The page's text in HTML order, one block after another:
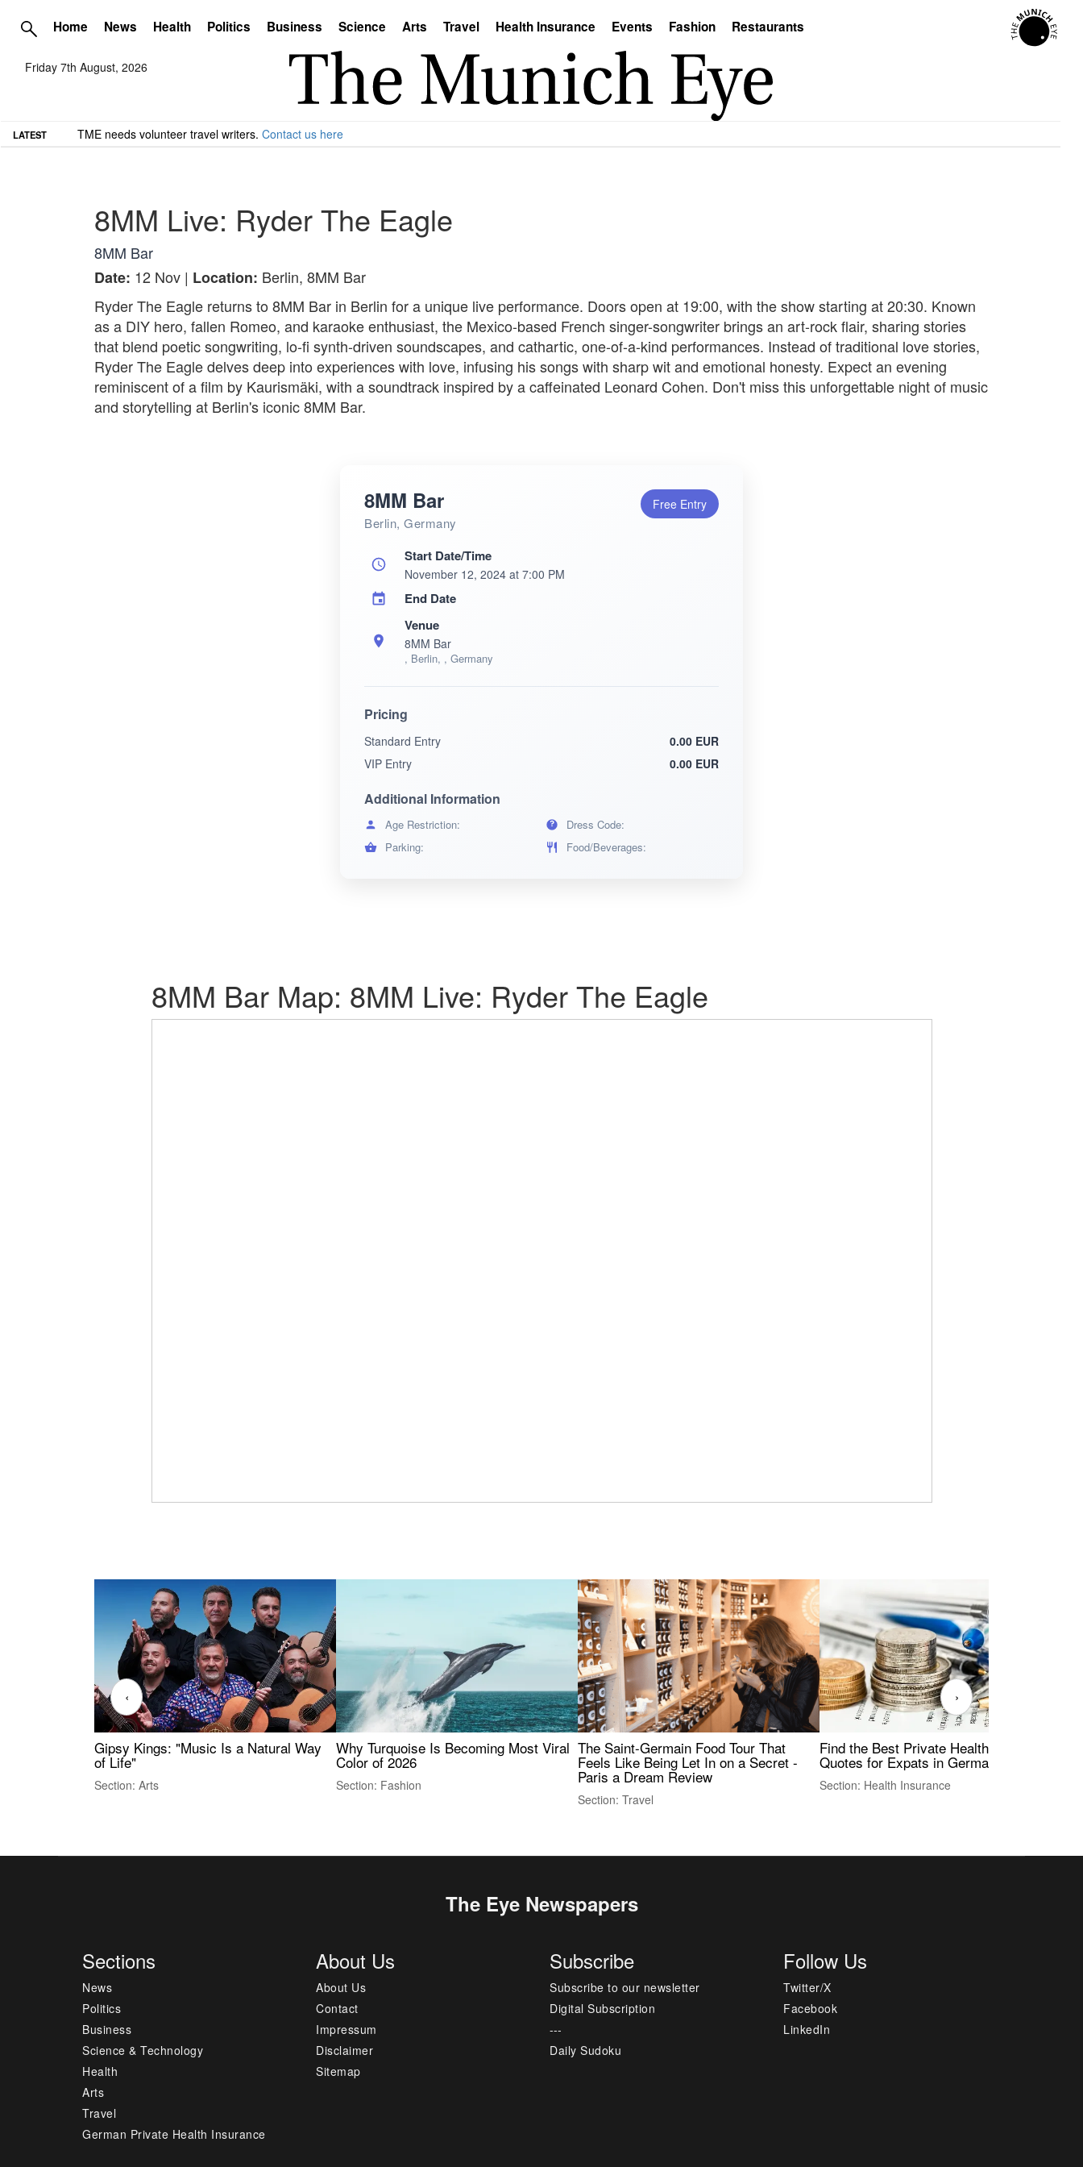
Home News Health Politics Business Science Arts Travel Health Insurance Events Fashion Restaurants
Friday 7th August, 2026
LATEST TME needs volunteer travel writers. Contact us here
8MM Live: Ryder The Eagle
8MM Bar
Date: 12 Nov | Location: Berlin, 8MM Bar
Ryder The Eagle returns to 8MM Bar in Berlin for a unique live performance. Doors open at 19:00, with the show starting at 20:30. Known
as a DIY hero, fallen Romeo, and karaoke enthusiast, the Mexico-based French singer-songwriter brings an art-rock flair, sharing stories
that blend poetic songwriting, lo-fi synth-driven soundscapes, and cathartic, one-of-a-kind performances. Instead of traditional love stories,
Ryder The Eagle delves deep into experiences with love, infusing his songs with sharp wit and emotional honesty. Expect an evening
reminiscent of a film by Kaurismäki, with a soundtrack inspired by a caffeinated Leonard Cohen. Don't miss this unforgettable night of music
and storytelling at Berlin's iconic 8MM Bar.
8MM Bar
Berlin, Germany
Free Entry
Start Date/Time
November 12, 2024 at 7:00 PM
End Date
Venue
8MM Bar
, Berlin, , Germany
Pricing
Standard Entry
0.00 EUR
VIP Entry
0.00 EUR
Additional Information
Age Restriction:
Dress Code:
Parking:
Food/Beverages:
8MM Bar Map: 8MM Live: Ryder The Eagle
Gipsy Kings: "Music Is a Natural Way
of Life"
Section: Arts
Why Turquoise Is Becoming Most Viral
Color of 2026
Section: Fashion
The Saint-Germain Food Tour That
Feels Like Being Let In on a Secret -
Paris a Dream Review
Section: Travel
Find the Best Private Health Insurance
Quotes for Expats in Germany
Section: Health Insurance
‹ ›
The Eye Newspapers
Sections
News
Politics
Business
Science & Technology
Health
Arts
Travel
German Private Health Insurance
About Us
About Us
Contact
Impressum
Disclaimer
Sitemap
Subscribe
Subscribe to our newsletter
Digital Subscription
---
Daily Sudoku
Follow Us
Twitter/X
Facebook
LinkedIn